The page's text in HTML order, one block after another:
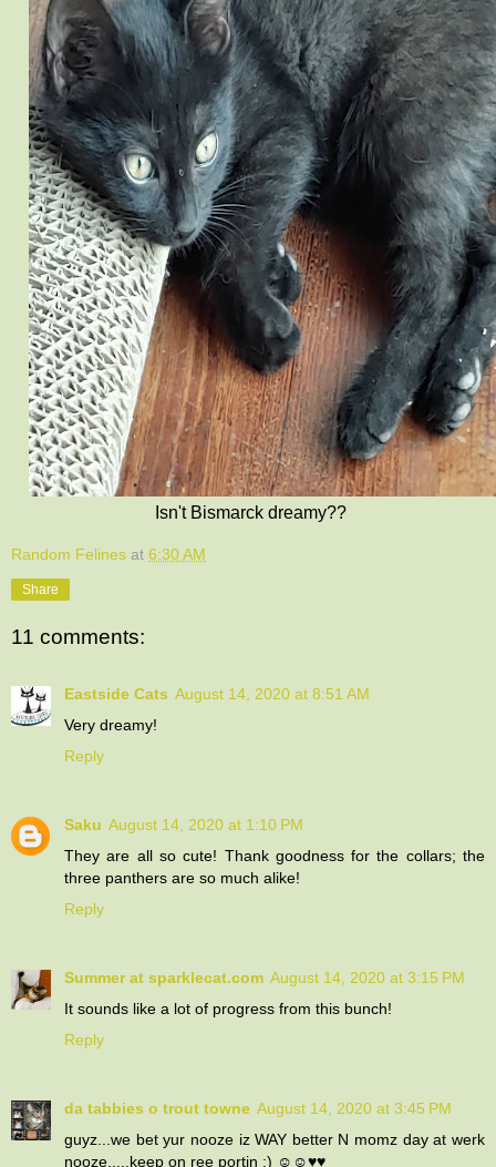
Isn't Bismarck dreamy??
Random Felines at 6:30 AM
Share
11 comments:
Eastside Cats August 14, 2020 at 8:51 AM
Very dreamy!
Reply
Saku August 14, 2020 at 1:10 PM
They are all so cute! Thank goodness for the collars; the
three panthers are so much alike!
Reply
Summer at sparklecat.com August 14, 2020 at 3:15 PM
It sounds like a lot of progress from this bunch!
Reply
da tabbies o trout towne August 14, 2020 at 3:45 PM
guyz...we bet yur nooze iz WAY better N momz day at werk
nooze.....keep on ree portin :) ☺☺♥♥